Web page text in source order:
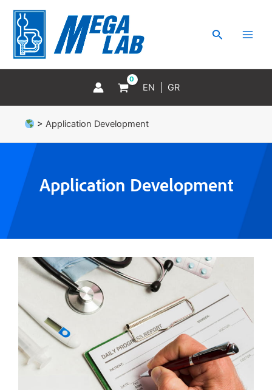
content
Search
EN GR
> Application Development
Application Development